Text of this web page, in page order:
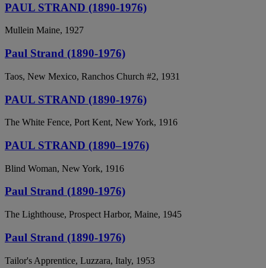
PAUL STRAND (1890-1976)
Mullein Maine, 1927
Paul Strand (1890-1976)
Taos, New Mexico, Ranchos Church #2, 1931
PAUL STRAND (1890-1976)
The White Fence, Port Kent, New York, 1916
PAUL STRAND (1890–1976)
Blind Woman, New York, 1916
Paul Strand (1890-1976)
The Lighthouse, Prospect Harbor, Maine, 1945
Paul Strand (1890-1976)
Tailor's Apprentice, Luzzara, Italy, 1953